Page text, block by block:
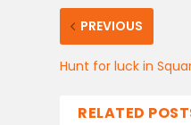
PREVIOUS
Hunt for luck in
RELATED